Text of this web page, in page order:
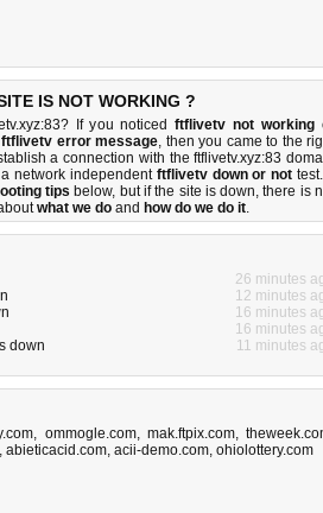
IS NOT WORKING ?
If you noticedftflivetv not working
error message, then you came to the
a connection with the ftflivetv.xyz:83
network independent ftflivetv down or not
tips below, but if the site is down, there is
what we do and how do we do it.
26 minutes
12 minutes
16 minutes
16 minutes
down
11 minutes
, ommogle.com, mak.ftpix.com,
, abieticacid.com, acii-demo.com, ohiolottery.com